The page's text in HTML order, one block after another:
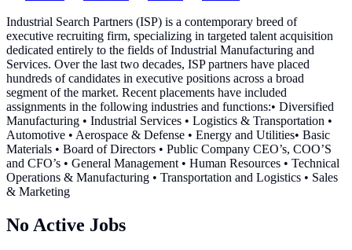
Industrial Search Partners (ISP) is a contemporary breed of
executive recruiting firm, specializing in targeted talent acquisition
dedicated entirely to the fields of Industrial Manufacturing and
Services. Over the last two decades, ISP partners have placed
hundreds of candidates in executive positions across a broad
segment of the market. Recent placements have included
assignments in the following industries and functions: ​• Diversified
Manufacturing • Industrial Services • Logistics & Transportation •
Automotive • Aerospace & Defense • Energy and Utilities ​• Basic
Materials • Board of Directors • Public Company CEO’s, COO’S
and CFO’s • General Management • Human Resources • Technical
Operations & Manufacturing • Transportation and Logistics • Sales
& Marketing
No Active Jobs